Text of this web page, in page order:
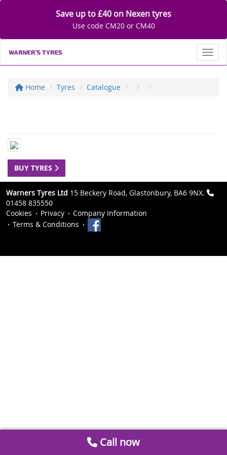
Save up to £40 on Nexen tyres
Use code CM20 or CM40
Home Tyres Catalogue
BUY TYRES
Warners Tyres Ltd 15 Beckery Road, Glastonbury, BA6 9NX.
01458 835550
Cookies
Privacy
Company Information
Terms & Conditions
Call now